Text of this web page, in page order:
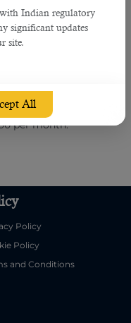
Indian regulatory
significant updates
site.
All
answer all questions
prepares the
migrate to Qatar. On
per month.
Policy
Policy
and Conditions